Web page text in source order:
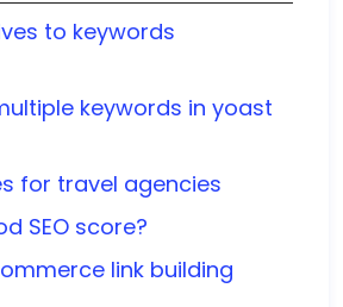
to keywords
keywords in yoast
for travel agencies
SEO score?
link building